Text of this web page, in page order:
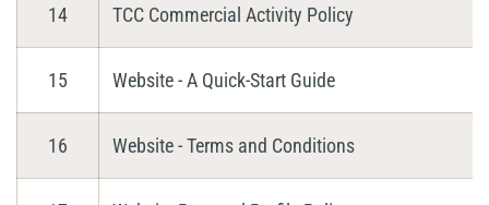
14 TCC Commercial Activity Policy
15 Website - A Quick-Start Guide
16 Website - Terms and Conditions